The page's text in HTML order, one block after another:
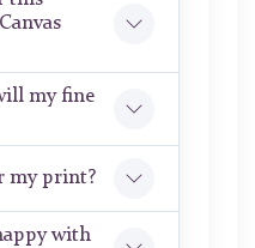
my fine
my print?
with